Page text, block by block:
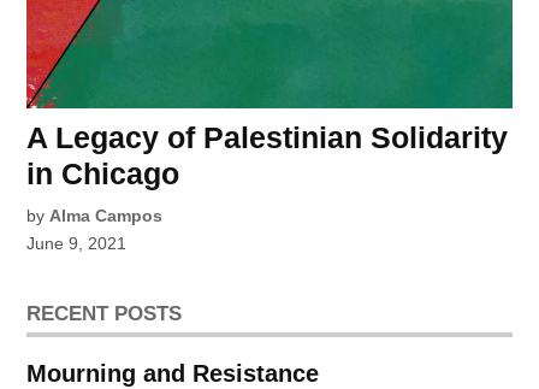
A Legacy of Palestinian Solidarity
in Chicago
by Alma Campos
June 9, 2021
RECENT POSTS
Mourning and Resistance